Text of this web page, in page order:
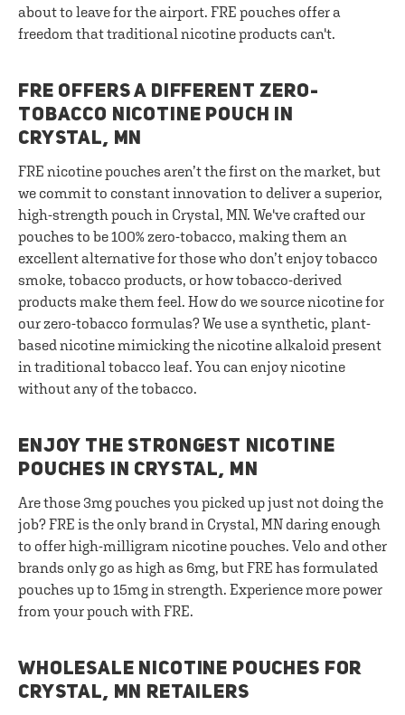
about to leave for the airport. FRE pouches offer a
freedom that traditional nicotine products can't.
FRE OFFERS A DIFFERENT ZERO-
TOBACCO NICOTINE POUCH IN
CRYSTAL, MN
FRE nicotine pouches aren’t the first on the market, but
we commit to constant innovation to deliver a superior,
high-strength pouch in Crystal, MN. We've crafted our
pouches to be 100% zero-tobacco, making them an
excellent alternative for those who don’t enjoy tobacco
smoke, tobacco products, or how tobacco-derived
products make them feel. How do we source nicotine for
our zero-tobacco formulas? We use a synthetic, plant-
based nicotine mimicking the nicotine alkaloid present
in traditional tobacco leaf. You can enjoy nicotine
without any of the tobacco.
ENJOY THE STRONGEST NICOTINE
POUCHES IN CRYSTAL, MN
Are those 3mg pouches you picked up just not doing the
job? FRE is the only brand in Crystal, MN daring enough
to offer high-milligram nicotine pouches. Velo and other
brands only go as high as 6mg, but FRE has formulated
pouches up to 15mg in strength. Experience more power
from your pouch with FRE.
WHOLESALE NICOTINE POUCHES FOR
CRYSTAL, MN RETAILERS